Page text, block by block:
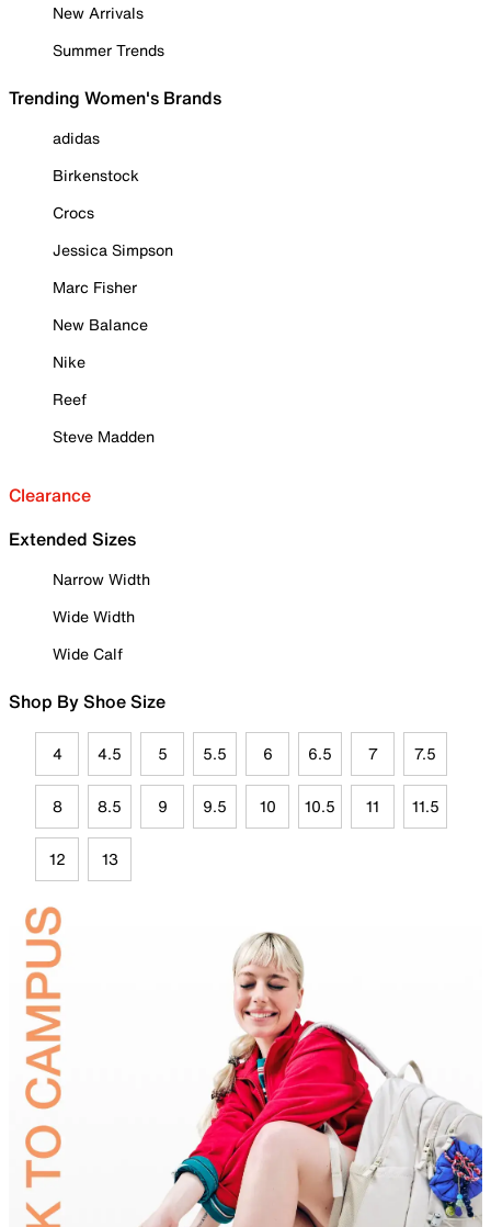
New Arrivals
Summer Trends
Trending Women's Brands
adidas
Birkenstock
Crocs
Jessica Simpson
Marc Fisher
New Balance
Nike
Reef
Steve Madden
Clearance
Extended Sizes
Narrow Width
Wide Width
Wide Calf
Shop By Shoe Size
4 4.5 5 5.5 6 6.5 7 7.5
8 8.5 9 9.5 10 10.5 11 11.5
12 13